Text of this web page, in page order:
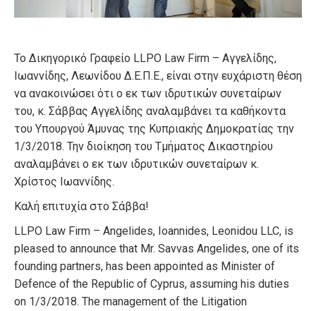
Το Δικηγορικό Γραφείο LLPO Law Firm – Αγγελίδης,
Ιωαννίδης, Λεωνίδου Δ.Ε.Π.Ε., είναι στην ευχάριστη θέση
να ανακοινώσει ότι ο εκ των ιδρυτικών συνεταίρων
του, κ. Σάββας Αγγελίδης αναλαμβάνει τα καθήκοντα
του Υπουργού Άμυνας της Κυπριακής Δημοκρατίας την
1/3/2018. Την διοίκηση του Τμήματος Δικαστηρίου
αναλαμβάνει ο εκ των ιδρυτικών συνεταίρων κ.
Χρίστος Ιωαννίδης.
Καλή επιτυχία στο Σάββα!
LLPO Law Firm – Angelides, Ioannides, Leonidou LLC, is
pleased to announce that Mr. Savvas Angelides, one of its
founding partners, has been appointed as Minister of
Defence of the Republic of Cyprus, assuming his duties
on 1/3/2018. The management of the Litigation